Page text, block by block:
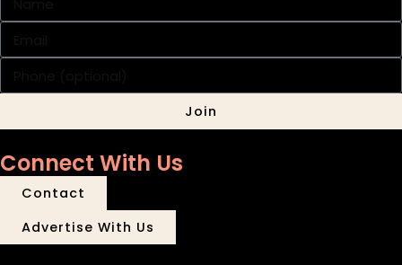
Join
Connect With Us
Contact
Advertise With Us